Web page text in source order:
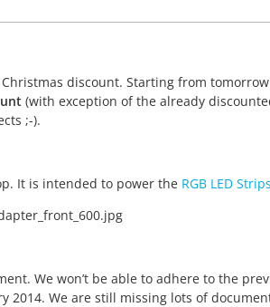
discount. Starting from
(with exception of the already
;-).
It is intended to power the RGB LED Strips
We won’t be able to adhere to the
2014. We are still missing lots of